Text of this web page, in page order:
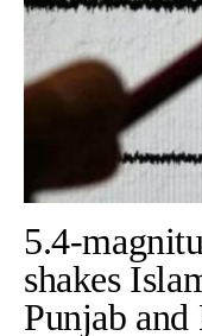
5.4-
shakes
Punjab and